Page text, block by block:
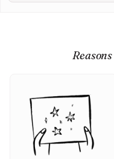
Reasons